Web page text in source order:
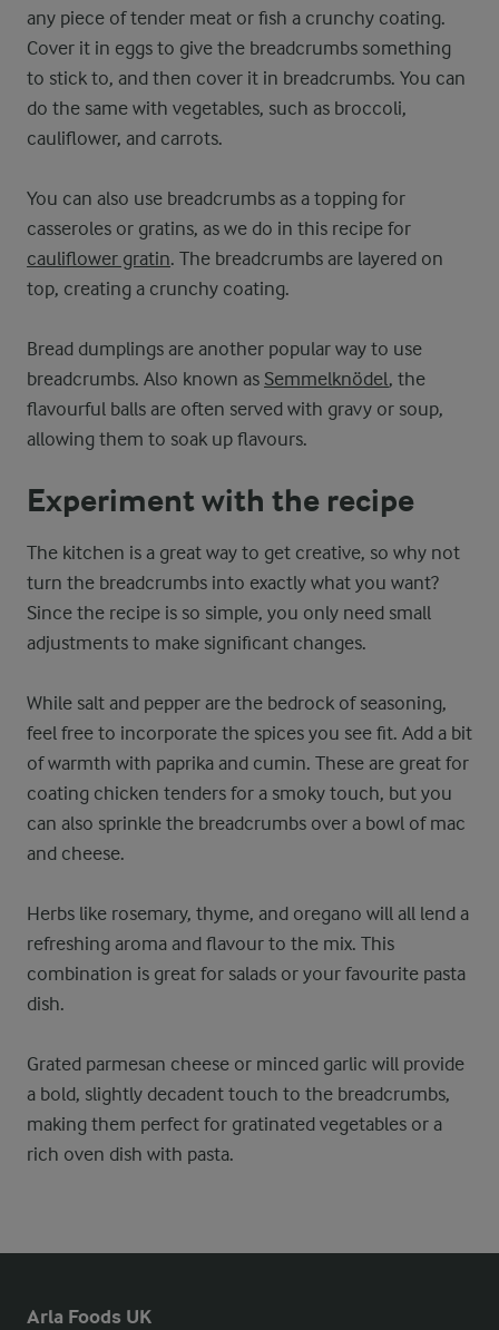
any piece of tender meat or fish a crunchy coating.
Cover it in eggs to give the breadcrumbs something
to stick to, and then cover it in breadcrumbs. You can
do the same with vegetables, such as broccoli,
cauliflower, and carrots.
You can also use breadcrumbs as a topping for
casseroles or gratins, as we do in this recipe for
cauliflower gratin. The breadcrumbs are layered on
top, creating a crunchy coating.
Bread dumplings are another popular way to use
breadcrumbs. Also known as Semmelknödel, the
flavourful balls are often served with gravy or soup,
allowing them to soak up flavours.
Experiment with the recipe
The kitchen is a great way to get creative, so why not
turn the breadcrumbs into exactly what you want?
Since the recipe is so simple, you only need small
adjustments to make significant changes.
While salt and pepper are the bedrock of seasoning,
feel free to incorporate the spices you see fit. Add a bit
of warmth with paprika and cumin. These are great for
coating chicken tenders for a smoky touch, but you
can also sprinkle the breadcrumbs over a bowl of mac
and cheese.
Herbs like rosemary, thyme, and oregano will all lend a
refreshing aroma and flavour to the mix. This
combination is great for salads or your favourite pasta
dish.
Grated parmesan cheese or minced garlic will provide
a bold, slightly decadent touch to the breadcrumbs,
making them perfect for gratinated vegetables or a
rich oven dish with pasta.
Arla Foods UK